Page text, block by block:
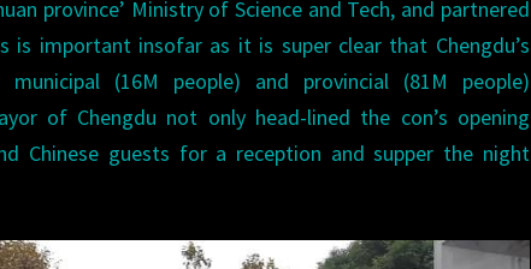
province’ Ministry of Science and Tech, and partnered
is important insofar as it is super clear that Chengdu’s
(16M people) and provincial (81M people)
of Chengdu not only head-lined the con’s opening
Chinese guests for a reception and supper the night